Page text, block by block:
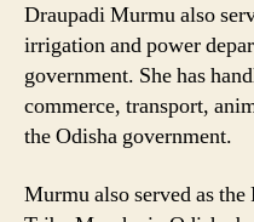
Draupadi Murmu also
irrigation and power
government. She has
commerce, transport,
the Odisha government.
Murmu also served as